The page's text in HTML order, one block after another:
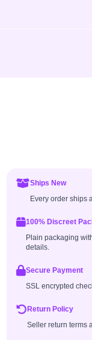
Ships New
Every order ships
100% Discreet
Plain packaging
details.
Secure Payment
SSL encrypted
Return Policy
Seller return terms